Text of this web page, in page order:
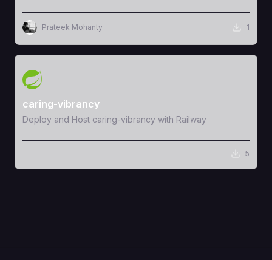
Prateek Mohanty 1
View Template
caring-vibrancy
Deploy and Host caring-vibrancy with Railway
5